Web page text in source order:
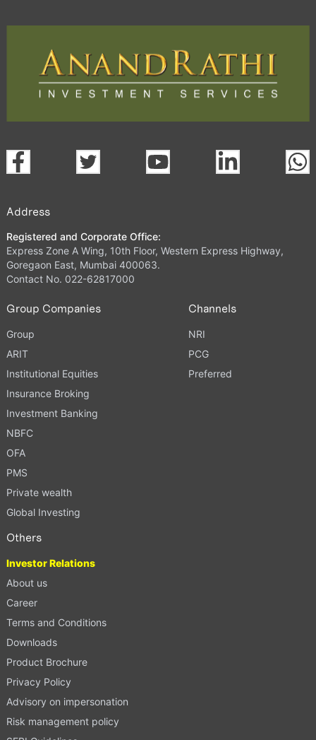
Address
Registered and Corporate Office:
Express Zone A Wing, 10th Floor, Western Express Highway,
Goregaon East, Mumbai 400063.
Contact No. 022-62817000
Group Companies
Group
ARIT
Institutional Equities
Insurance Broking
Investment Banking
NBFC
OFA
PMS
Private wealth
Global Investing
Channels
NRI
PCG
Preferred
Others
Investor Relations
About us
Career
Terms and Conditions
Downloads
Product Brochure
Privacy Policy
Advisory on impersonation
Risk management policy